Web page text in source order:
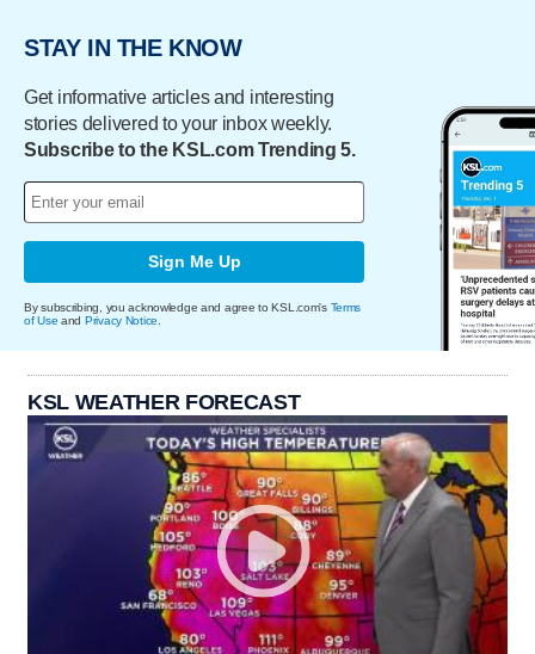
STAY IN THE KNOW
Get informative articles and interesting
stories delivered to your inbox weekly.
Subscribe to the KSL.com Trending 5.
Sign Me Up
By subscribing, you acknowledge and agree to KSL.com's Terms
of Use and Privacy Notice
KSL WEATHER FORECAST